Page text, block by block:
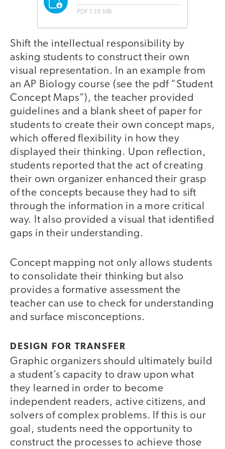
PDF 1.19 MB
Shift the intellectual responsibility by
asking students to construct their own
visual representation. In an example from
an AP Biology course (see the pdf “Student
Concept Maps”), the teacher provided
guidelines and a blank sheet of paper for
students to create their own concept maps,
which offered flexibility in how they
displayed their thinking. Upon reflection,
students reported that the act of creating
their own organizer enhanced their grasp
of the concepts because they had to sift
through the information in a more critical
way. It also provided a visual that identified
gaps in their understanding.
Concept mapping not only allows students
to consolidate their thinking but also
provides a formative assessment the
teacher can use to check for understanding
and surface misconceptions.
DESIGN FOR TRANSFER
Graphic organizers should ultimately build
a student’s capacity to draw upon what
they learned in order to become
independent readers, active citizens, and
solvers of complex problems. If this is our
goal, students need the opportunity to
construct the processes to achieve those